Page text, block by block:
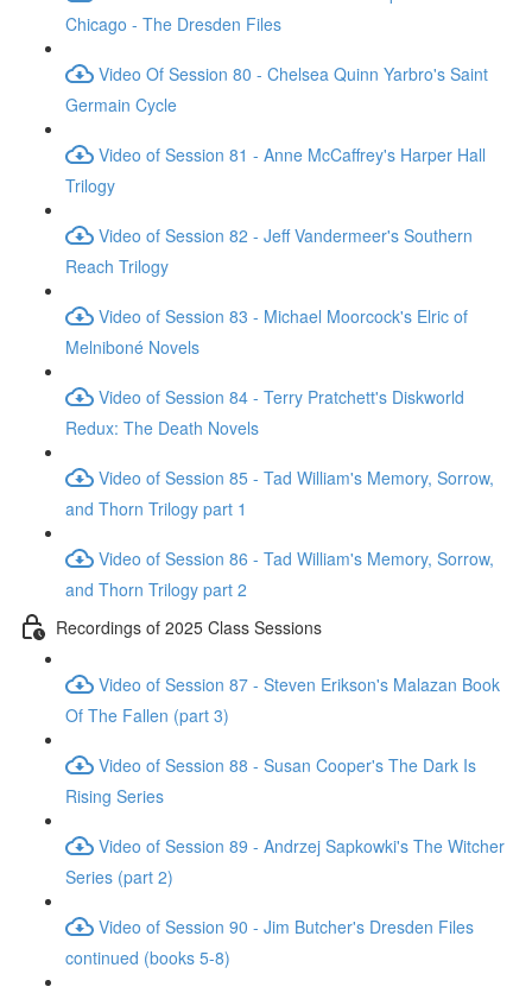
Chicago - The Dresden Files
Video Of Session 80 - Chelsea Quinn Yarbro's Saint
Germain Cycle
Video of Session 81 - Anne McCaffrey's Harper Hall
Trilogy
Video of Session 82 - Jeff Vandermeer's Southern
Reach Trilogy
Video of Session 83 - Michael Moorcock's Elric of
Melniboné Novels
Video of Session 84 - Terry Pratchett's Diskworld
Redux: The Death Novels
Video of Session 85 - Tad William's Memory, Sorrow,
and Thorn Trilogy part 1
Video of Session 86 - Tad William's Memory, Sorrow,
and Thorn Trilogy part 2
Recordings of 2025 Class Sessions
Video of Session 87 - Steven Erikson's Malazan Book
Of The Fallen (part 3)
Video of Session 88 - Susan Cooper's The Dark Is
Rising Series
Video of Session 89 - Andrzej Sapkowki's The Witcher
Series (part 2)
Video of Session 90 - Jim Butcher's Dresden Files
continued (books 5-8)